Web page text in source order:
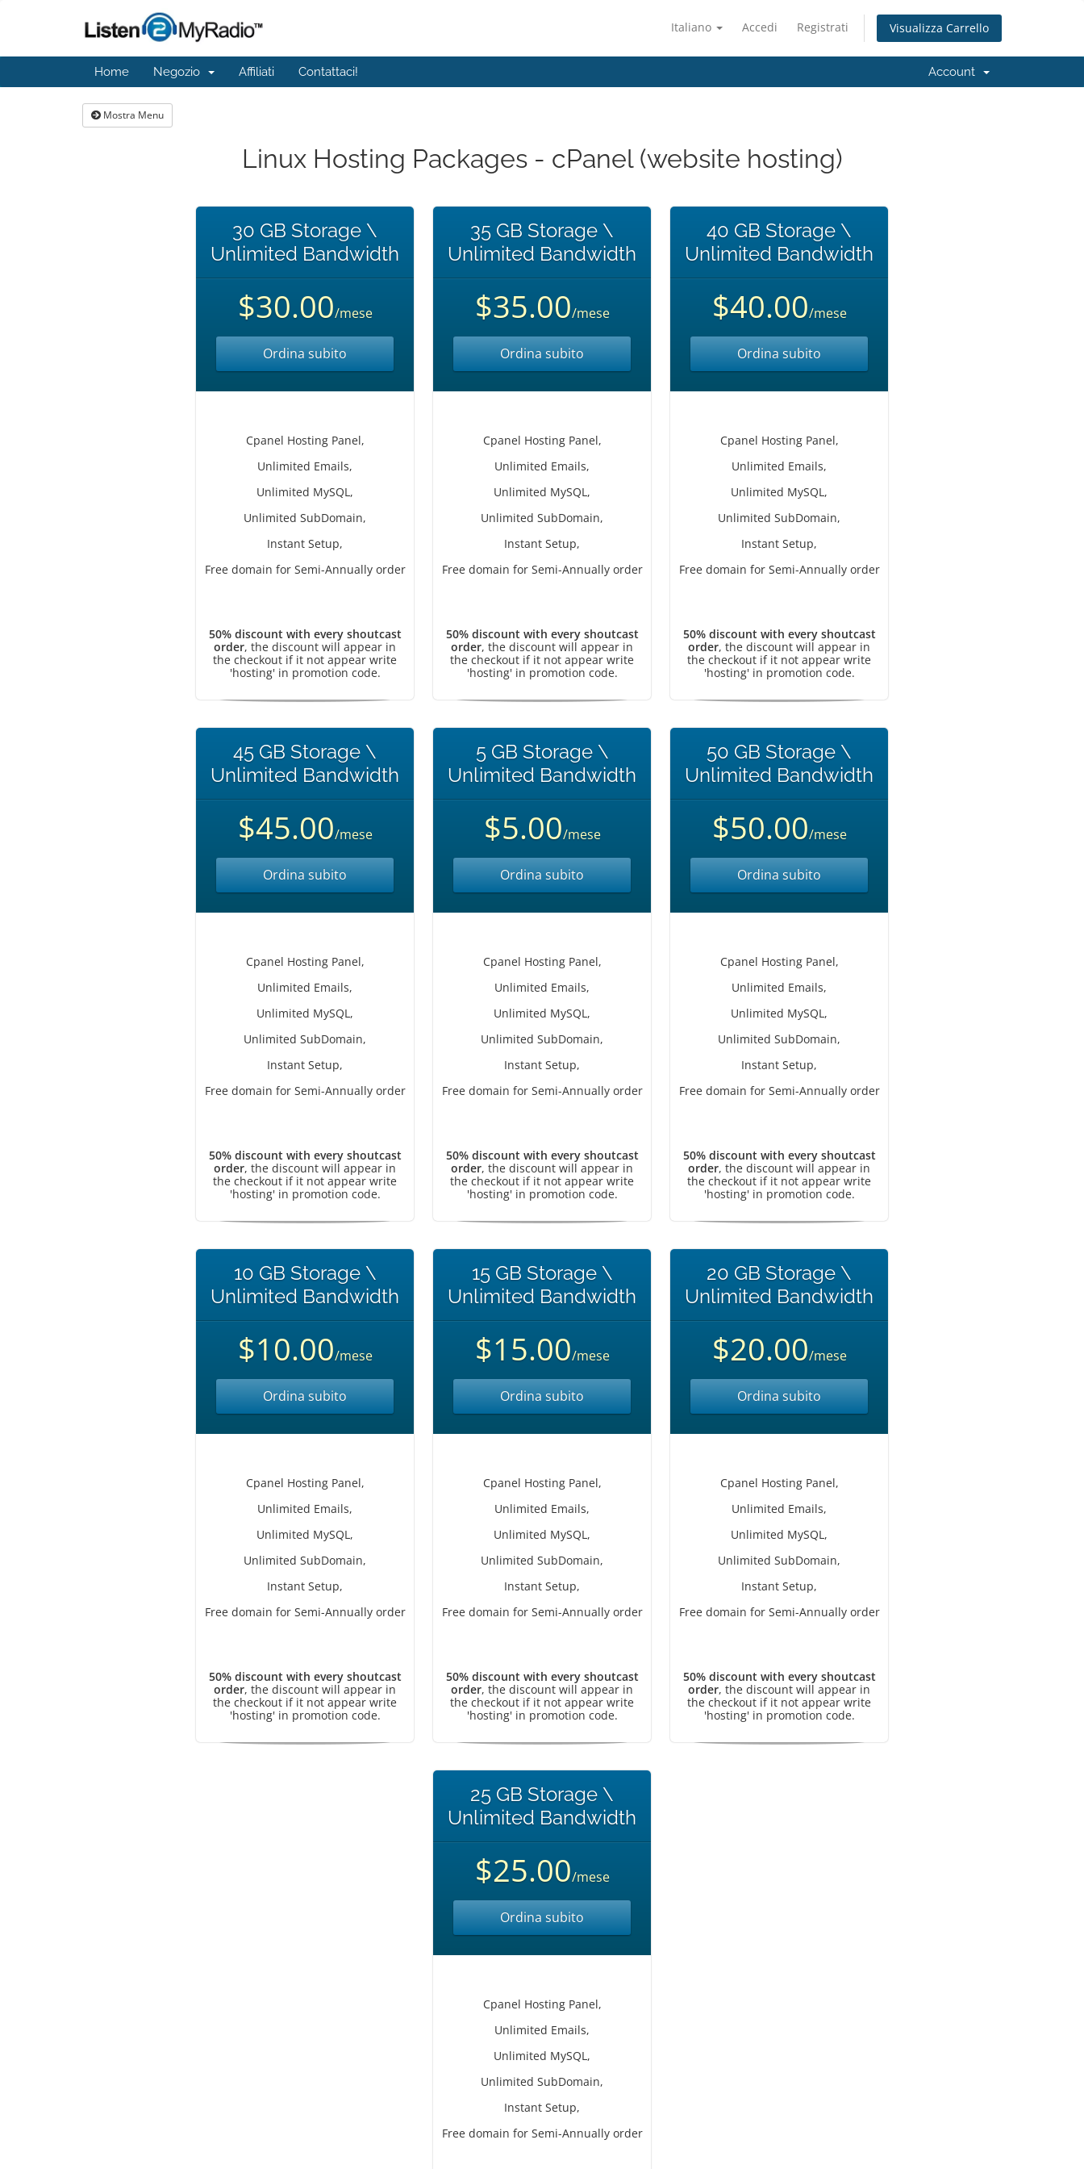
Italiano Accedi Registrati Visualizza Carrello
Home Negozio Affiliati Contattaci! Account
Mostra Menu
Linux Hosting Packages - cPanel (website hosting)
30 GB Storage \
Unlimited Bandwidth
$30.00/mese
Ordina subito
Cpanel Hosting Panel,
Unlimited Emails,
Unlimited MySQL,
Unlimited SubDomain,
Instant Setup,
Free domain for Semi-Annually order
50% discount with every shoutcast
order, the discount will appear in
the checkout if it not appear write
'hosting' in promotion code.
35 GB Storage \
Unlimited Bandwidth
$35.00/mese
Ordina subito
Cpanel Hosting Panel,
Unlimited Emails,
Unlimited MySQL,
Unlimited SubDomain,
Instant Setup,
Free domain for Semi-Annually order
50% discount with every shoutcast
order, the discount will appear in
the checkout if it not appear write
'hosting' in promotion code.
40 GB Storage \
Unlimited Bandwidth
$40.00/mese
Ordina subito
Cpanel Hosting Panel,
Unlimited Emails,
Unlimited MySQL,
Unlimited SubDomain,
Instant Setup,
Free domain for Semi-Annually order
50% discount with every shoutcast
order, the discount will appear in
the checkout if it not appear write
'hosting' in promotion code.
45 GB Storage \
Unlimited Bandwidth
$45.00/mese
Ordina subito
Cpanel Hosting Panel,
Unlimited Emails,
Unlimited MySQL,
Unlimited SubDomain,
Instant Setup,
Free domain for Semi-Annually order
50% discount with every shoutcast
order, the discount will appear in
the checkout if it not appear write
'hosting' in promotion code.
5 GB Storage \
Unlimited Bandwidth
$5.00/mese
Ordina subito
Cpanel Hosting Panel,
Unlimited Emails,
Unlimited MySQL,
Unlimited SubDomain,
Instant Setup,
Free domain for Semi-Annually order
50% discount with every shoutcast
order, the discount will appear in
the checkout if it not appear write
'hosting' in promotion code.
50 GB Storage \
Unlimited Bandwidth
$50.00/mese
Ordina subito
Cpanel Hosting Panel,
Unlimited Emails,
Unlimited MySQL,
Unlimited SubDomain,
Instant Setup,
Free domain for Semi-Annually order
50% discount with every shoutcast
order, the discount will appear in
the checkout if it not appear write
'hosting' in promotion code.
10 GB Storage \
Unlimited Bandwidth
$10.00/mese
Ordina subito
Cpanel Hosting Panel,
Unlimited Emails,
Unlimited MySQL,
Unlimited SubDomain,
Instant Setup,
Free domain for Semi-Annually order
50% discount with every shoutcast
order, the discount will appear in
the checkout if it not appear write
'hosting' in promotion code.
15 GB Storage \
Unlimited Bandwidth
$15.00/mese
Ordina subito
Cpanel Hosting Panel,
Unlimited Emails,
Unlimited MySQL,
Unlimited SubDomain,
Instant Setup,
Free domain for Semi-Annually order
50% discount with every shoutcast
order, the discount will appear in
the checkout if it not appear write
'hosting' in promotion code.
20 GB Storage \
Unlimited Bandwidth
$20.00/mese
Ordina subito
Cpanel Hosting Panel,
Unlimited Emails,
Unlimited MySQL,
Unlimited SubDomain,
Instant Setup,
Free domain for Semi-Annually order
50% discount with every shoutcast
order, the discount will appear in
the checkout if it not appear write
'hosting' in promotion code.
25 GB Storage \
Unlimited Bandwidth
$25.00/mese
Ordina subito
Cpanel Hosting Panel,
Unlimited Emails,
Unlimited MySQL,
Unlimited SubDomain,
Instant Setup,
Free domain for Semi-Annually order